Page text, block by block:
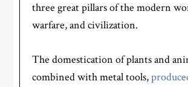
three great pillars of the modern
warfare, and civilization.
The domestication of plants and
combined with metal tools,